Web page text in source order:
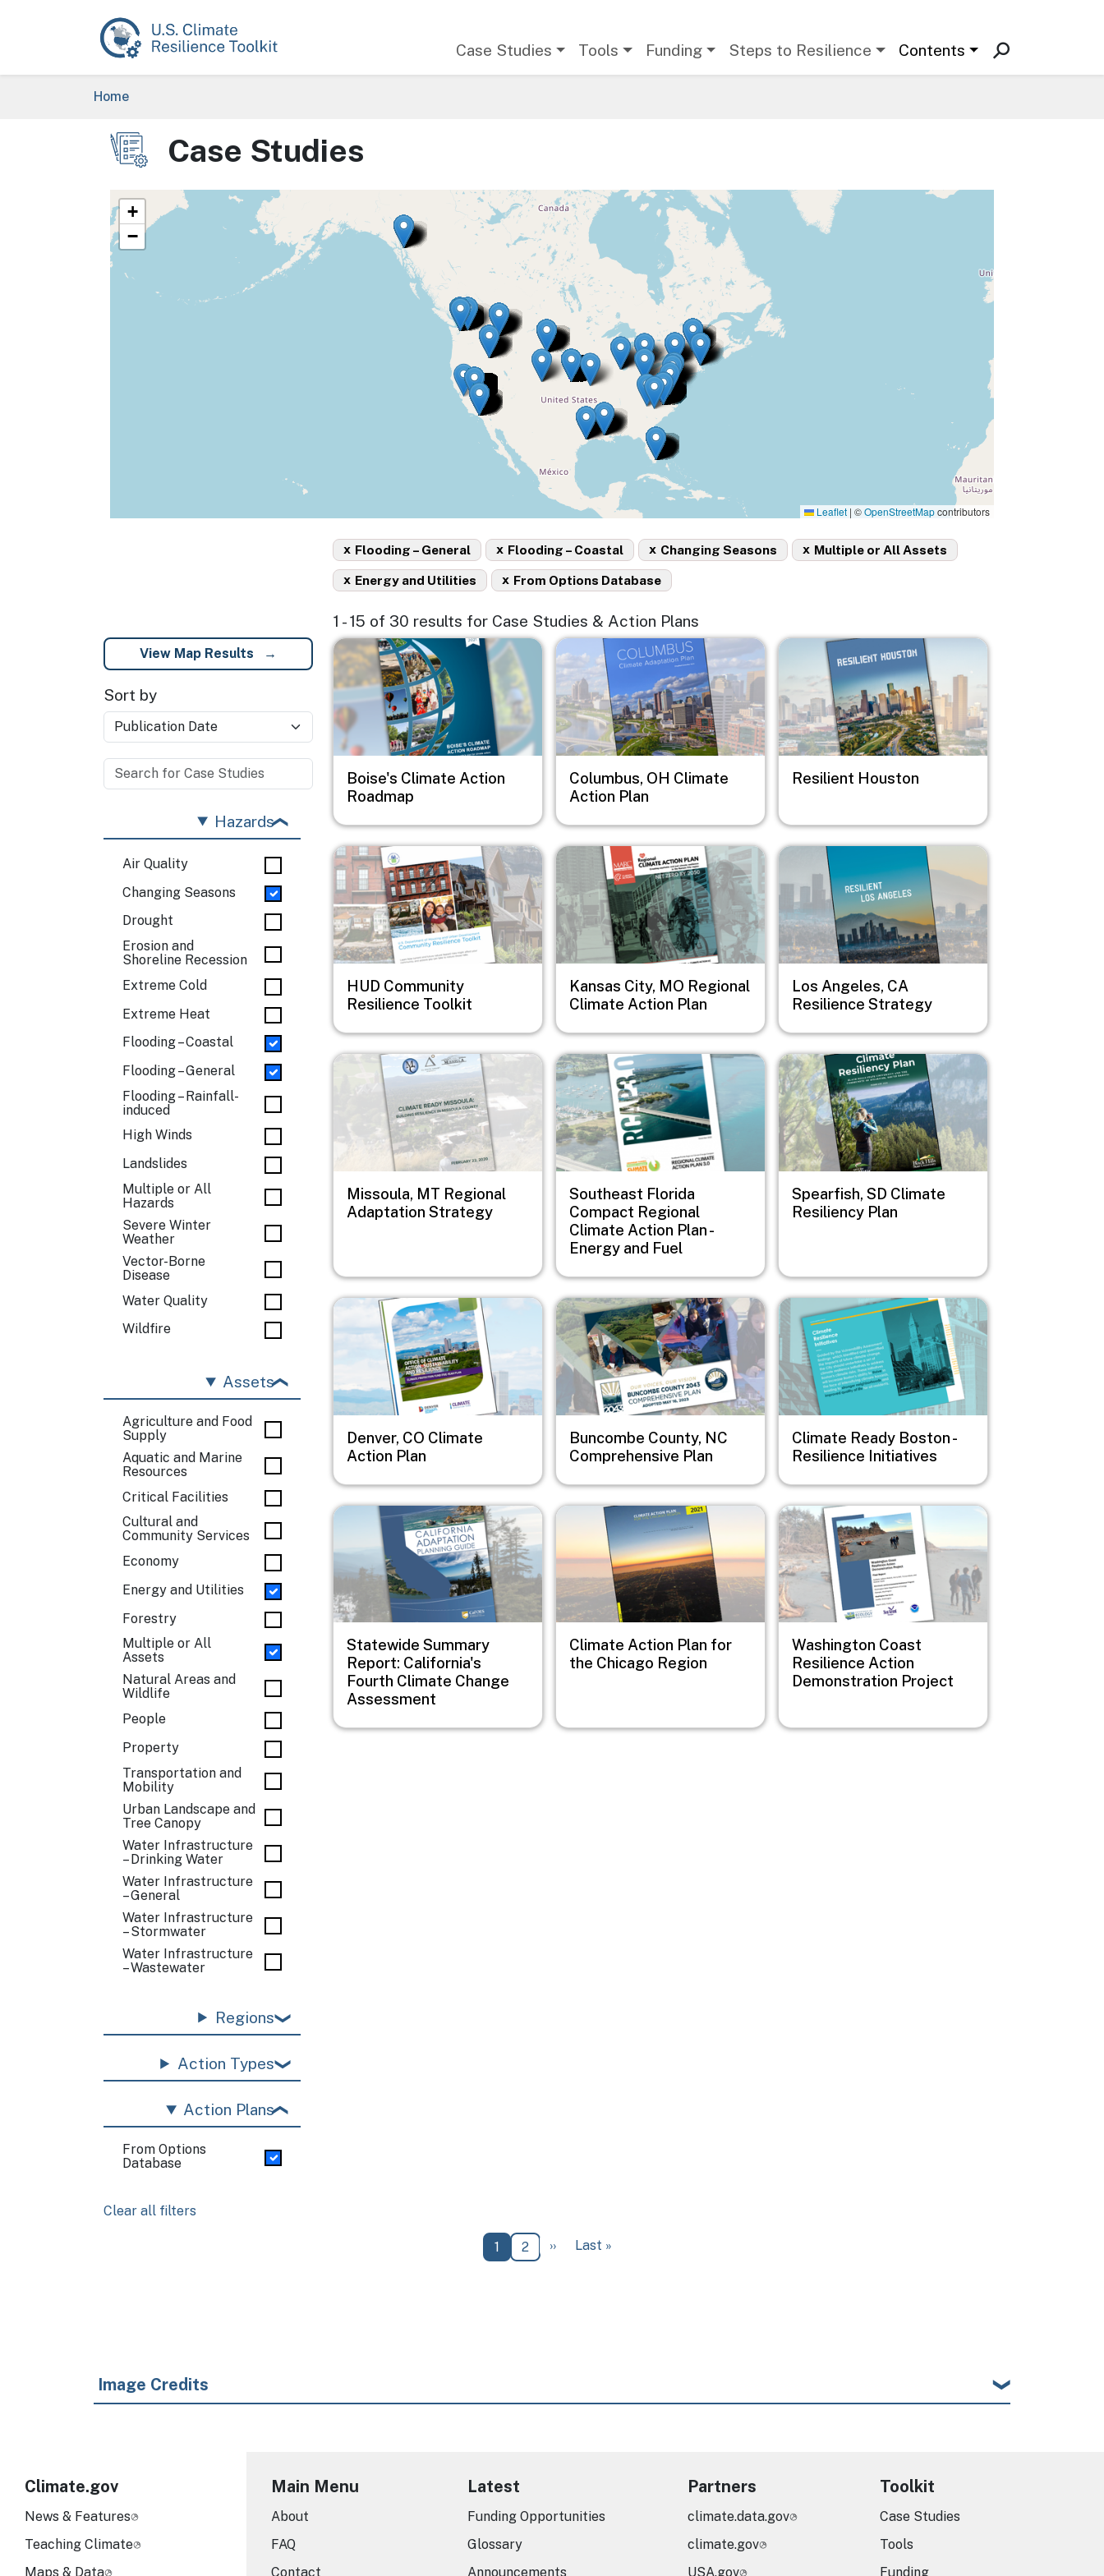
Case Studies Tools Funding Steps to Resilience Contents
Breadcrumb
Home
Image Case Studies
+
−
Leaflet | ©OpenStreetMapcontributors
Flooding – General
x Flooding – Coastal
x Changing Seasons
x Multiple or All Assets
x
Energy and Utilities
x From Options Database
x
1 - 15 of 30 results for Case Studies & Action Plans
View Map Results
Sort by
Hazards
Air Quality
Changing Seasons
Drought
Erosion and
Shoreline Recession
Extreme Cold
Extreme Heat
Flooding – Coastal
Flooding – General
Flooding – Rainfall-
induced
High Winds
Landslides
Multiple or All
Hazards
Severe Winter
Weather
Vector-Borne
Disease
Water Quality
Wildfire
Assets
Agriculture and Food
Supply
Aquatic and Marine
Resources
Critical Facilities
Cultural and
Community Services
Economy
Energy and Utilities
Forestry
Multiple or All
Assets
Natural Areas and
Wildlife
People
Property
Transportation and
Mobility
Urban Landscape and
Tree Canopy
Water Infrastructure
– Drinking Water
Water Infrastructure
– General
Water Infrastructure
– Stormwater
Water Infrastructure
– Wastewater
Regions
Action Types
Action Plans
From Options
Database
Clear all filters
Image
Boise's Climate Action
Roadmap
Image
Columbus, OH Climate
Action Plan
Image
Resilient Houston
Image
HUD Community
Resilience Toolkit
Image
Kansas City, MO Regional
Climate Action Plan
Image
Los Angeles, CA
Resilience Strategy
Image
Missoula, MT Regional
Adaptation Strategy
Image
Southeast Florida
Compact Regional
Climate Action Plan -
Energy and Fuel
Image
Spearfish, SD Climate
Resiliency Plan
Image
Denver, CO Climate
Action Plan
Image
Buncombe County, NC
Comprehensive Plan
Image
Climate Ready Boston -
Resilience Initiatives
Image
Statewide Summary
Report: California's
Fourth Climate Change
Assessment
Image
Climate Action Plan for
the Chicago Region
Image
Washington Coast
Resilience Action
Demonstration Project
Current page
1 Page
2 Next page
›› Last page
Last »
Image Credits
Climate.gov
News & Features
Teaching Climate
Maps & Data
Main Menu
About
FAQ
Contact
Latest
Funding Opportunities
Glossary
Announcements
Partners
climate.data.gov
climate.gov
USA.gov
Toolkit
Case Studies
Tools
Funding